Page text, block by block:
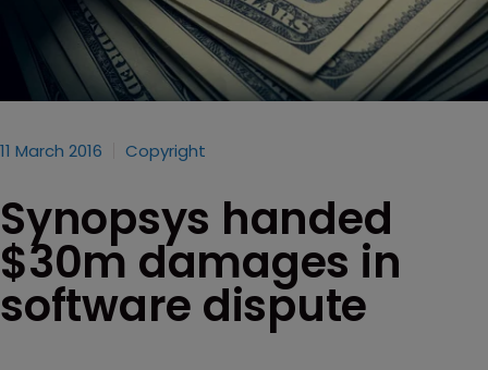
11 March 2016 Copyright
Synopsys handed
$30m damages in
software dispute